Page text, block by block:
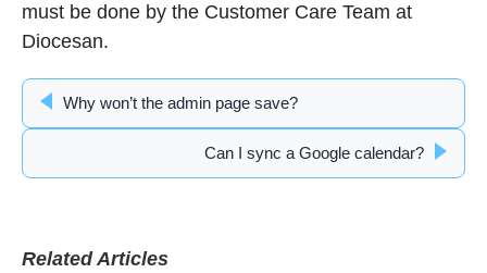
must be done by the Customer Care Team at
Diocesan.
Why won’t the admin page save?
Can I sync a Google calendar?
Related Articles